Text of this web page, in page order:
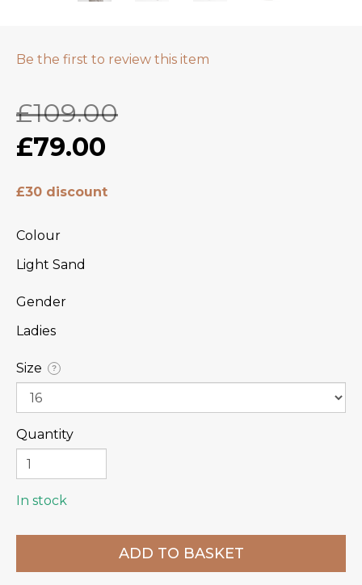
Be the first to review this item
£109.00
£79.00
£30 discount
Colour
Light Sand
Gender
Ladies
Size ?
Quantity
In stock